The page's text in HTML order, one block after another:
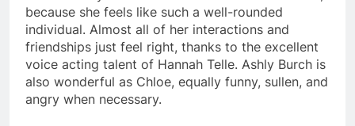
because she feels like such a well-rounded
individual. Almost all of her interactions and
friendships just feel right, thanks to the excellent
voice acting talent of Hannah Telle. Ashly Burch is
also wonderful as Chloe, equally funny, sullen, and
angry when necessary.